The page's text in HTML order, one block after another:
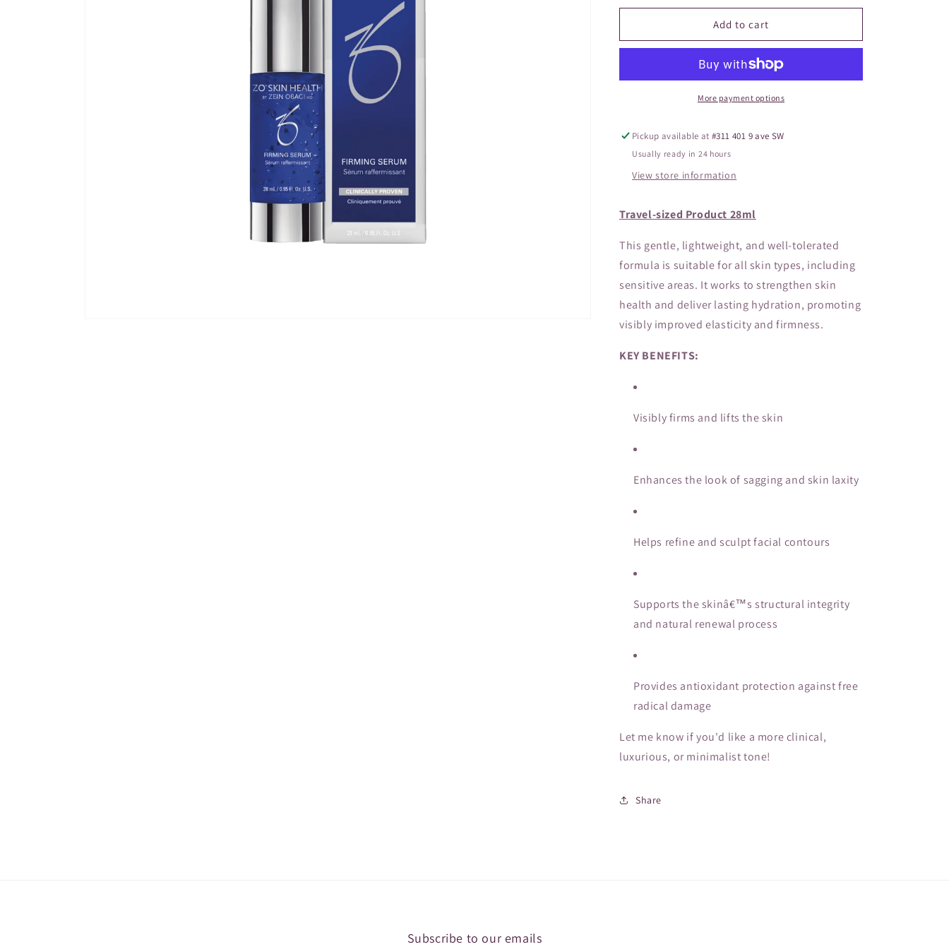
o
for
Firming
Sized)
for
ZO
Firming
(Travel
Sized)
Add to cart
More payment options
Pickup available at#311 401 9 ave SW
Usually ready in 24 hours
View store information
Travel-sized Product 28ml
This gentle, lightweight, and well-tolerated
formula is suitable for all skin types, including
sensitive areas. It works to strengthen skin
health and deliver lasting hydration, promoting
visibly improved elasticity and firmness.
KEY BENEFITS:
Visibly firms and lifts the skin
Enhances the look of sagging and skin laxity
Helps refine and sculpt facial contours
Supports the skinâ€™s structural integrity
and natural renewal process
Provides antioxidant protection against free
radical damage
Let me know if you'd like a more clinical,
luxurious, or minimalist tone!
Share
Subscribe to our emails